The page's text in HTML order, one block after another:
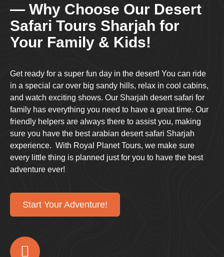
— Why Choose Our Desert
Safari Tours Sharjah for
Your Family & Kids!
Get ready for a super fun day in the desert! You can ride
in a special car over big sandy hills, relax in cool cabins,
and watch exciting shows. Our Sharjah desert safari for
family has everything you need to have a great time. Our
friendly helpers are always there to assist you, making
sure you have the best arabian desert safari Sharjah
experience. With Royal Planet Tours, we make sure
every little thing is planned just for you to have the best
adventure ever!
Start Your Adventure!